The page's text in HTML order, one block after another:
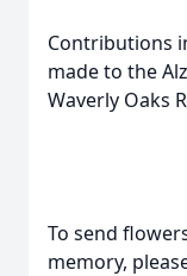
Contributions
made to the
Waverly Oaks
To send
memory,